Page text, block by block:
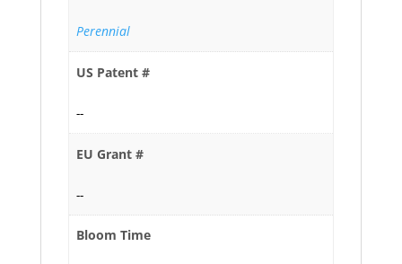
Perennial
US Patent #
--
EU Grant #
--
Bloom Time